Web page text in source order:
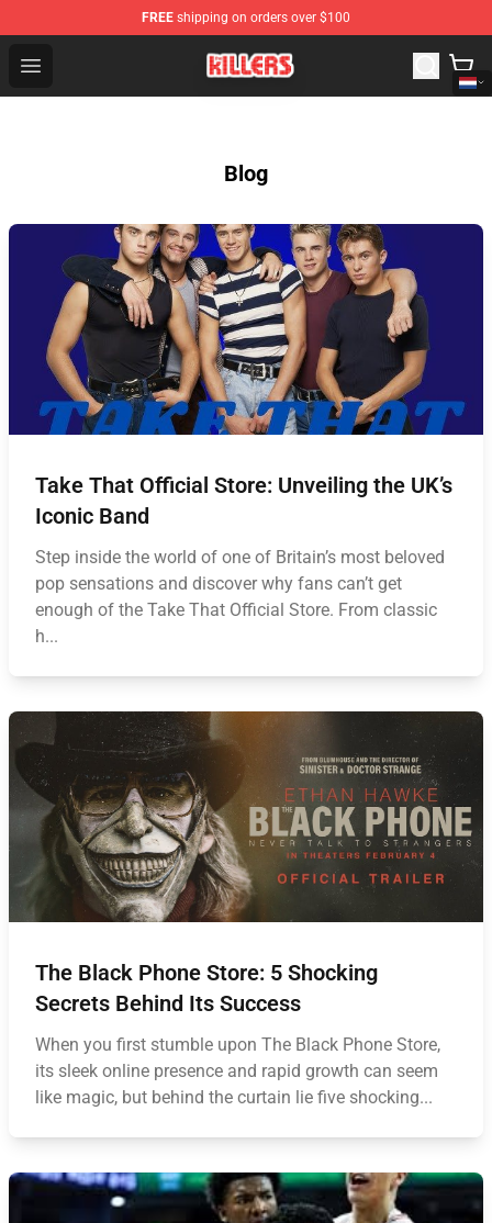
FREE shipping on orders over $100
Open menu
The Killers Shop - Official The Killers Merchandise Store
Blog
Take That Official Store: Unveiling the UK’s
Iconic Band
Step inside the world of one of Britain’s most beloved
pop sensations and discover why fans can’t get
enough of the Take That Official Store. From classic
h...
The Black Phone Store: 5 Shocking
Secrets Behind Its Success
When you first stumble upon The Black Phone Store,
its sleek online presence and rapid growth can seem
like magic, but behind the curtain lie five shocking...